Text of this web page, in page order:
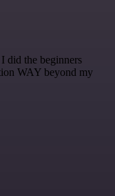
I did the beginners
WAY beyond my